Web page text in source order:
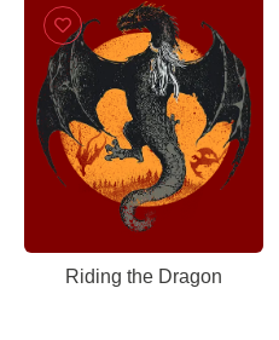
Riding the Dragon